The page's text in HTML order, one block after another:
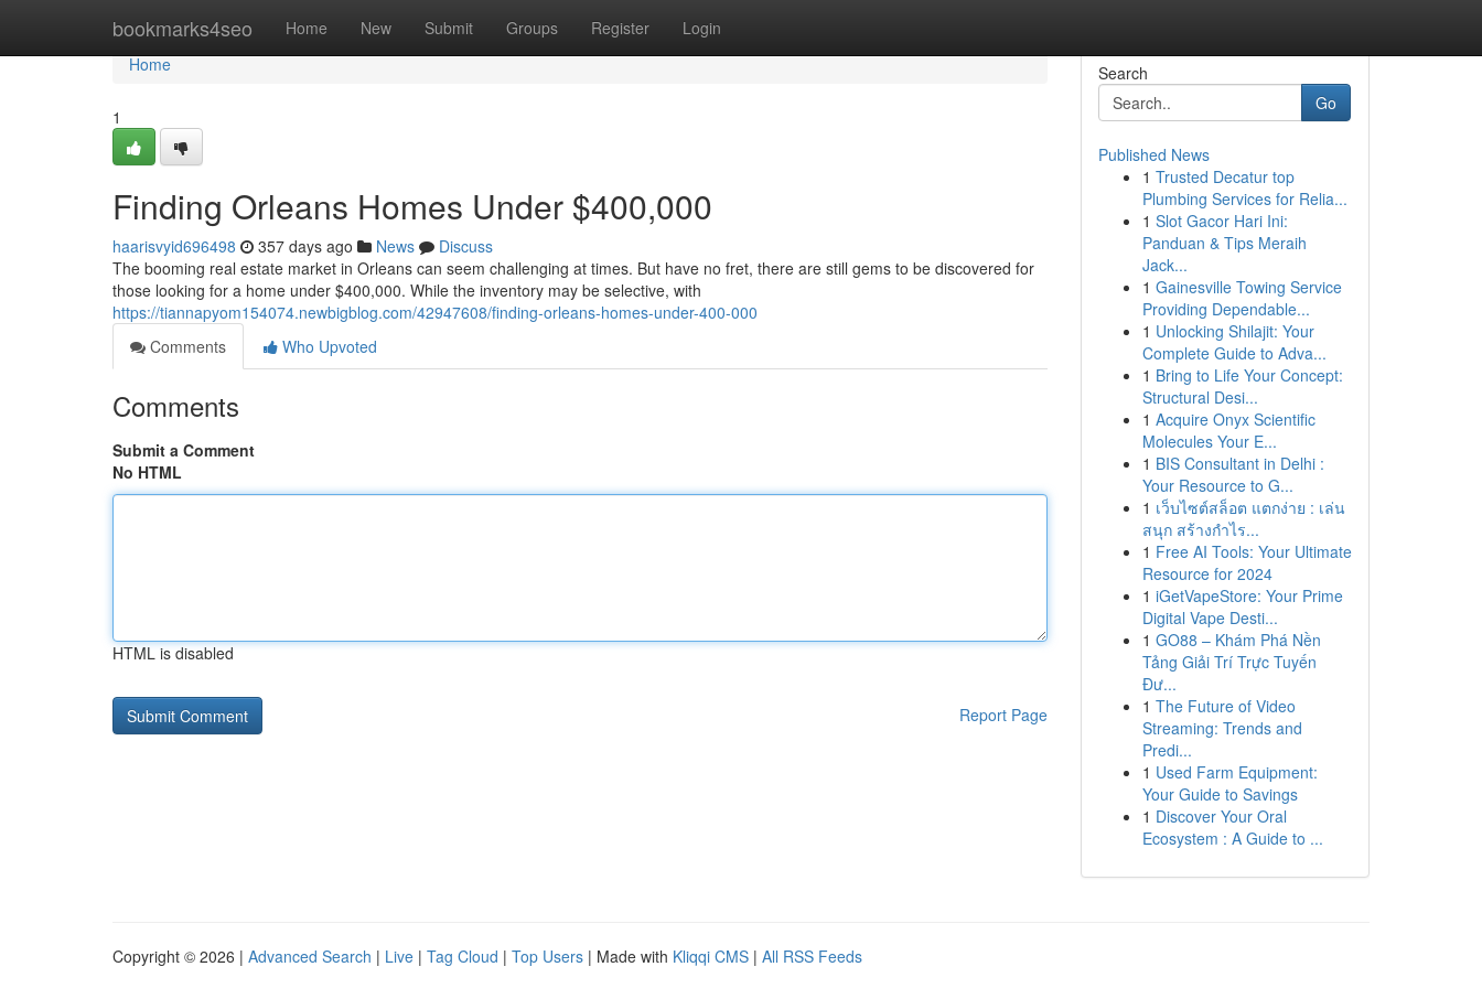
bookmarks4seo Home New Submit Groups Register Login
Home
Home
1
Finding Orleans Homes Under $400,000
haarisvyid696498 357 days ago News
Discuss
The booming real estate market in Orleans can seem challenging at times. But have no fret, there are still gems to be discovered for
those looking for a home under $400,000. While the inventory may be selective, with
https://tiannapyom154074.newbigblog.com/42947608/finding-orleans-homes-under-400-000
Comments
Who Upvoted
Comments
Submit a Comment
No HTML
HTML is disabled
Report Page
Search
Go
Published News
1 Trusted Decatur top
Plumbing Services for Relia...
1 Slot Gacor Hari Ini:
Panduan & Tips Meraih
Jack...
1 Gainesville Towing Service
Providing Dependable...
1 Unlocking Shilajit: Your
Complete Guide to Adva...
1 Bring to Life Your Concept:
Structural Desi...
1 Acquire Onyx Scientific
Molecules Your E...
1 BIS Consultant in Delhi :
Your Resource to G...
1 เว็บไซต์สล็อต แตกง่าย : เล่น
สนุก สร้างกำไร...
1 Free AI Tools: Your Ultimate
Resource for 2024
1 iGetVapeStore: Your Prime
Digital Vape Desti...
1 GO88 – Khám Phá Nền
Tảng Giải Trí Trực Tuyến
Đư...
1 The Future of Video
Streaming: Trends and
Predi...
1 Used Farm Equipment:
Your Guide to Savings
1 Discover Your Oral
Ecosystem : A Guide to ...
Copyright © 2026 | Advanced Search | Live | Tag Cloud | Top Users | Made with Kliqqi CMS | All RSS Feeds